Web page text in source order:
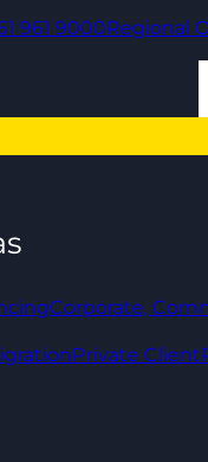
961 9000Regional
Corporate,
Private Client